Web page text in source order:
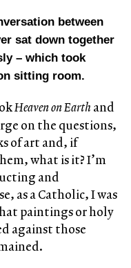
between
sat down together
– which took
sitting room.
Heaven on Earthand
on the questions,
of art and, if
what is it? I’m
and
as a Catholic, I was
paintings or holy
against those